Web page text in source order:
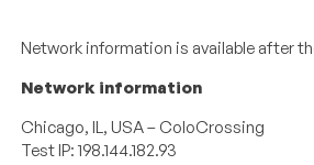
Network information is available after
Network information
Chicago, IL, USA – ColoCrossing
Test IP: 198.144.182.93